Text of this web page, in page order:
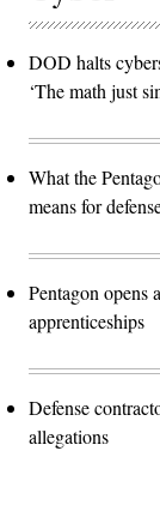
DOD halts
‘The math just
What the
means for
Pentagon
apprenticeships
Defense
allegations